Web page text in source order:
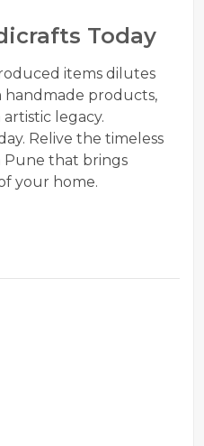
Today
items dilutes
handmade products,
legacy.
Relive the timeless
that brings
your home.